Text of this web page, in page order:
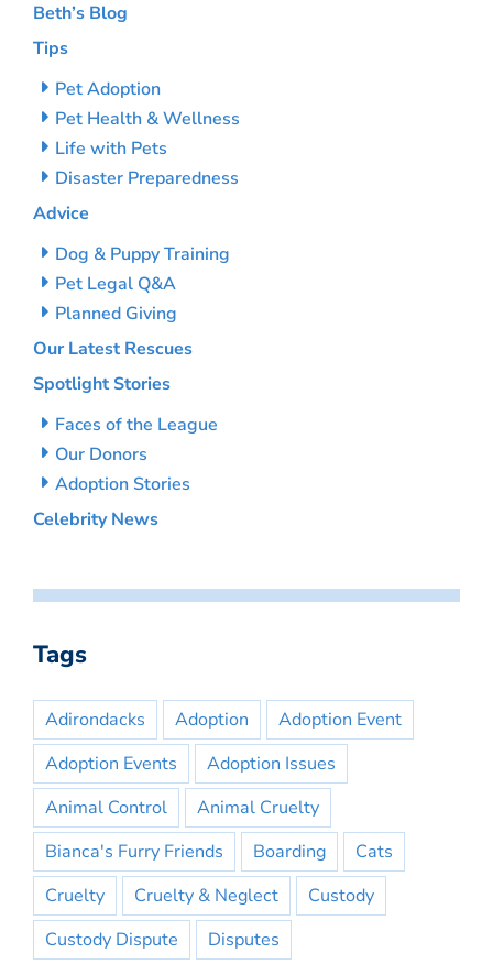
Beth’s Blog
Tips
Pet Adoption
Pet Health & Wellness
Life with Pets
Disaster Preparedness
Advice
Dog & Puppy Training
Pet Legal Q&A
Planned Giving
Our Latest Rescues
Spotlight Stories
Faces of the League
Our Donors
Adoption Stories
Celebrity News
Tags
Adirondacks Adoption
Adoption Event
Adoption Events
Adoption Issues
Animal Control
Animal Cruelty
Bianca's Furry Friends
Boarding
Cats
Cruelty
Cruelty & Neglect
Custody
Custody Dispute
Disputes